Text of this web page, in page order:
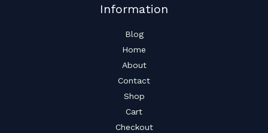
Information
Blog
Home
About
Contact
Shop
Cart
Checkout